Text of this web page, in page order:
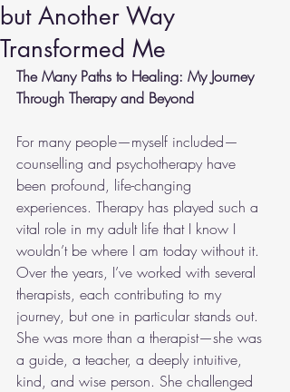
but Another Way
Transformed Me
The Many Paths to Healing: My Journey
Through Therapy and Beyond
For many people—myself included—
counselling and psychotherapy have
been profound, life-changing
experiences. Therapy has played such a
vital role in my adult life that I know I
wouldn’t be where I am today without it.
Over the years, I’ve worked with several
therapists, each contributing to my
journey, but one in particular stands out.
She was more than a therapist—she was
a guide, a teacher, a deeply intuitive,
kind, and wise person. She challenged